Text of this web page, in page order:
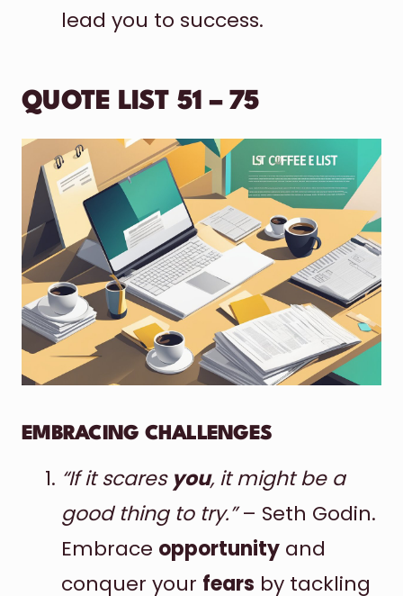
lead you to success.
QUOTE LIST 51 – 75
EMBRACING CHALLENGES
“If it scares you, it might be a
good thing to try.”– Seth Godin.
Embrace opportunity and
conquer your fears by tackling